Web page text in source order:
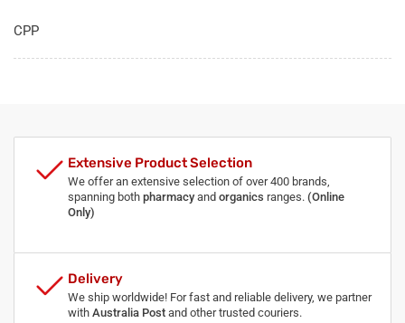
CPP
Extensive Product Selection
We offer an extensive selection of over 400 brands,
spanning both pharmacy and organics ranges. (Online
Only)
Delivery
We ship worldwide! For fast and reliable delivery, we partner
with Australia Post and other trusted couriers.